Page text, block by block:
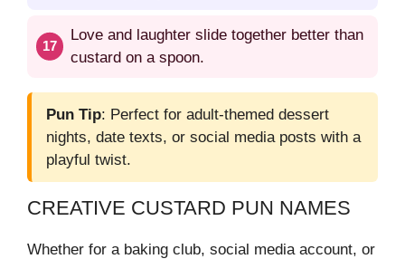
Love and laughter slide together better than
custard on a spoon.
Pun Tip: Perfect for adult-themed dessert
nights, date texts, or social media posts with a
playful twist.
CREATIVE CUSTARD PUN NAMES
Whether for a baking club, social media account, or